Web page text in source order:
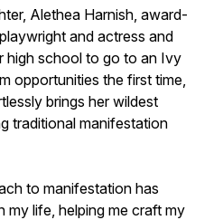
Alethea Harnish, award-
and actress and
high school to go to an Ivy
opportunities the first time,
brings her wildest
traditional manifestation
to manifestation has
my life, helping me craft my